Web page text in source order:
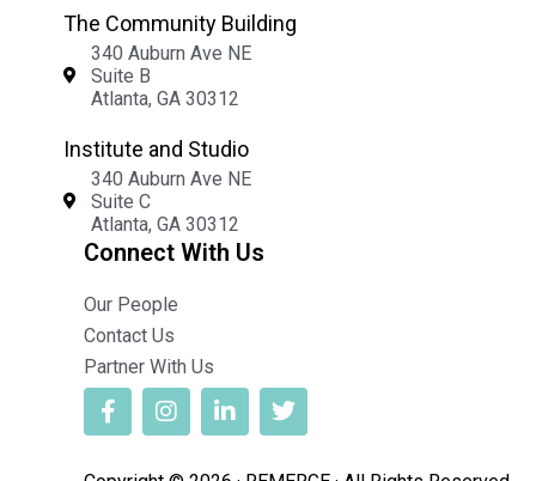
The Community Building
340 Auburn Ave NE
Suite B
Atlanta, GA 30312
Institute and Studio
340 Auburn Ave NE
Suite C
Atlanta, GA 30312
Connect With Us
Our People
Contact Us
Partner With Us